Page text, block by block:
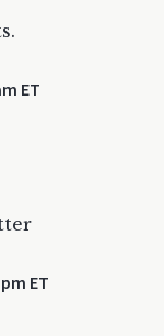
ET
ET